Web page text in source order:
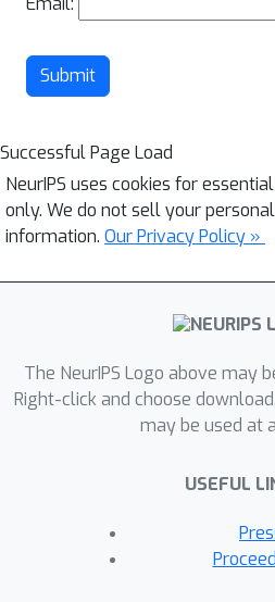
Submit
Successful Page Load
NeurIPS uses cookies for
only. We do not sell your personal
information. Our Privacy Policy »
The NeurIPS Logo above may
Right-click and choose
may be used at
USEFUL